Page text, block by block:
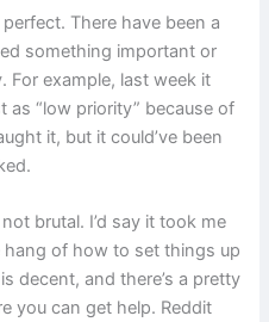
There have been a
something important or
For example, last week it
as “low priority” because of
it, but it could’ve been
brutal. I’d say it took me
of how to set things up
decent, and there’s a pretty
you can get help. Reddit